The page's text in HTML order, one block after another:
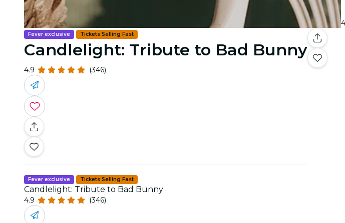
Fever exclusive Tickets Selling Fast
Candlelight: Tribute to Bad Bunny
4.9 (346)
Fever exclusive Tickets Selling Fast
Candlelight: Tribute to Bad Bunny
4.9 (346)